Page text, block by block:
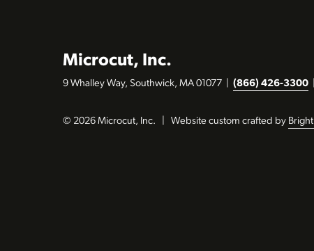
Microcut, Inc.
9 Whalley Way, Southwick, MA 01077 (866) 426-3300
© 2026 Microcut, Inc. Website custom crafted by